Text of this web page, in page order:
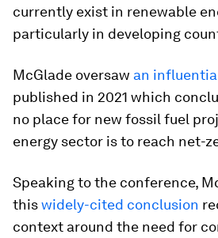
currently exist in renewable
particularly in developing
McGlade oversaw an
published in 2021 which
no place for new fossil fuel
energy sector is to reach net-
Speaking to the conference,
thiswidely-cited conclusion
context around the need for